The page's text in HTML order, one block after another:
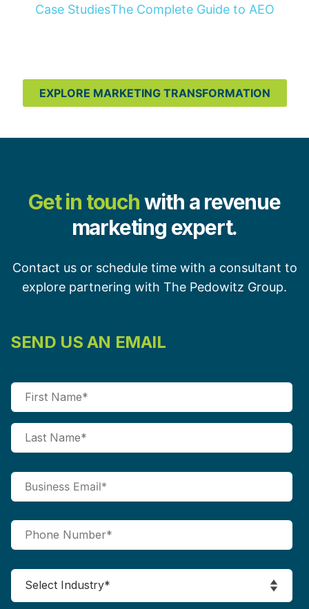
Case StudiesThe Complete Guide to AEO
EXPLORE MARKETING TRANSFORMATION
Get in touchwith a revenue
marketing expert.
Contact us or schedule time with a consultant to
explore partnering with The Pedowitz Group.
SEND US AN EMAIL